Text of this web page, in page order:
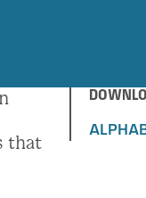
that